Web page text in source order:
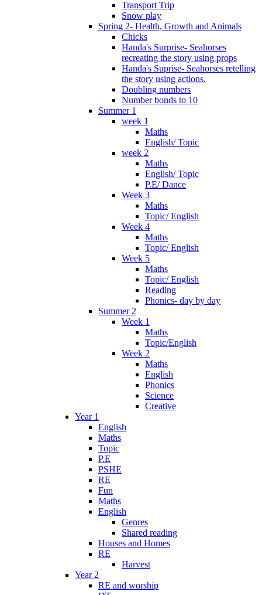
Transport Trip
Snow play
Spring 2- Health, Growth and Animals
Chicks
Handa's Surprise- Seahorses
recreating the story using props
Handa's Suprise- Seahorses retelling
the story using actions.
Doubling numbers
Number bonds to 10
Summer 1
week 1
Maths
English/ Topic
week 2
Maths
English/ Topic
P.E/ Dance
Week 3
Maths
Topic/ English
Week 4
Maths
Topic/ English
Week 5
Maths
Topic/ English
Reading
Phonics- day by day
Summer 2
Week 1
Maths
Topic/English
Week 2
Maths
English
Phonics
Science
Creative
Year 1
English
Maths
Topic
P.E
PSHE
RE
Fun
Maths
English
Genres
Shared reading
Houses and Homes
RE
Harvest
Year 2
RE and worship